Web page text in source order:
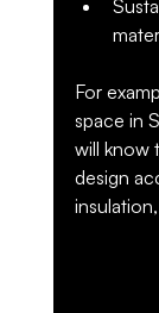
For
space in
will know
design